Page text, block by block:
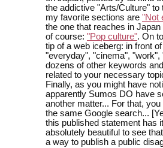
the addictive "Arts/Culture"
my favorite sections are "Not
the one that reaches in
of course: "Pop culture". On
tip of a web iceberg: in front
"everyday", "cinema", "work",
dozens of other keywords
related to your necessary
Finally, as you might have
apparently Sumos DO have
another matter... For that,
the same Google search...
this published statement has
absolutely beautiful to see
a way to publish a public